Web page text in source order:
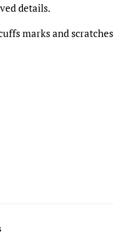
details.
marks and scratches